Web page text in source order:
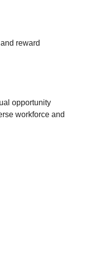
reward
opportunity
workforce and